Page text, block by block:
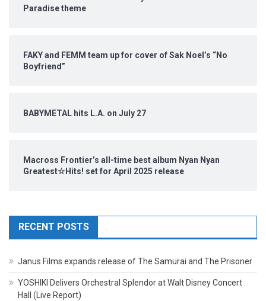
Paradise theme
FAKY and FEMM team up for cover of Sak Noel’s “No
Boyfriend”
BABYMETAL hits L.A. on July 27
Macross Frontier’s all-time best album Nyan Nyan
Greatest☆Hits! set for April 2025 release
RECENT POSTS
Janus Films expands release of The Samurai and The Prisoner
YOSHIKI Delivers Orchestral Splendor at Walt Disney Concert
Hall (Live Report)